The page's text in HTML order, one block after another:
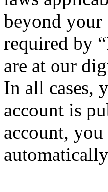
beyond your
required by
are at our
In all cases,
account is
account,